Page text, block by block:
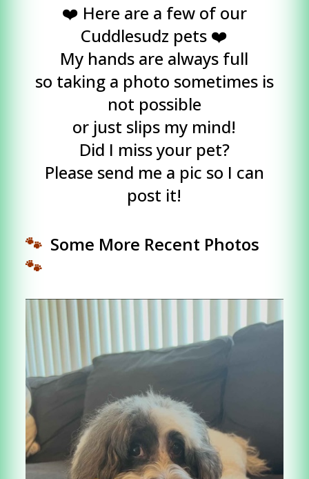
❤️ Here are a few of our
Cuddlesudz pets ❤️
My hands are always full
so taking a photo sometimes is
not possible
or just slips my mind!
Did I miss your pet?
Please send me a pic so I can
post it!
🐾 Some More Recent Photos
🐾